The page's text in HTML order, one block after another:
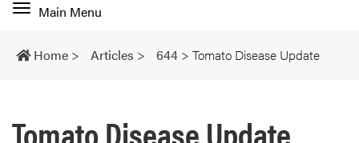
Toggle
navigation
Main Menu
Home > Articles > 644 > Tomato Disease Update